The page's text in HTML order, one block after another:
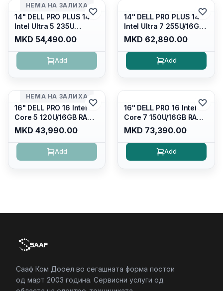
НЕМА НА ЗАЛИХА
14" DELL PRO PLUS 14
Intel Ultra 5 235U
Vpro/16gb RAM DDR5
5600mhz/ 512 GB SSD
M.2 Nvme
2230/FULLHD+ (16:10)
4/RJ45/PB14250
MKD 54,490.00
Add
14" DELL PRO PLUS 14
Intel Ultra 7 255U/16GB
RAM DDR5 5600mhz/
512 GB SSD M.2 Nvme
2230/FULLHD+ (16:10)
Ips/bt/backlit
MKD 62,890.00
Add
НЕМА НА ЗАЛИХА
16" DELL PRO 16 Intel
Core 5 120U/16GB RAM
DDR5 5600mhz/ 512 GB
SSD M.2 Nvme/fullhd+
(16:10) Ips/bt/backlit
Kb/thunderbolt
MKD 43,990.00
Add
16" DELL PRO 16 Intel
Core 7 150U/16GB RAM
DDR5 5600mhz/ 512 GB
SSD M.2 Nvme
(2230)/FULLHD+ (16:10)
Ips/bt/backlit
MKD 73,390.00
Add
Сааф Ком Дооел во сегашната форма постои
од март 2003 година. Сервисни услуги од